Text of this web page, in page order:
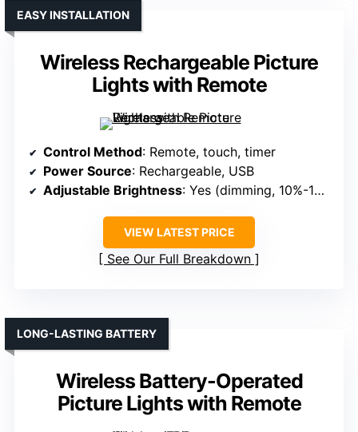
Wireless Rechargeable Picture
Lights with Remote
EASY INSTALLATION
Control Method: Remote, touch, timer
Power Source: Rechargeable, USB
Adjustable Brightness: Yes (dimming, 10%-100%)
VIEW LATEST PRICE
See Our Full Breakdown
Wireless Battery-Operated
Picture Lights with Remote
LONG-LASTING BATTERY